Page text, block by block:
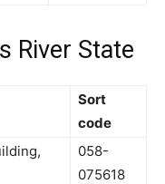
River State
Sort
code
058-
075618